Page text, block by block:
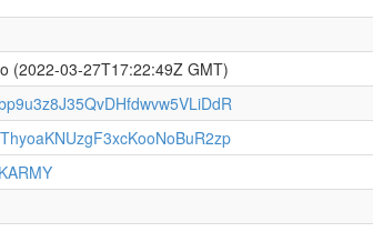
(2022-03-27T17:22:49Z GMT)